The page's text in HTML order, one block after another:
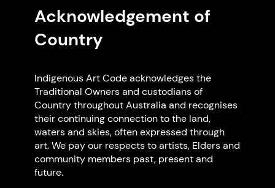
Featured Code Supporters
Acknowledgement of
Country
Indigenous Art Code acknowledges the
Traditional Owners and custodians of
Country throughout Australia and recognises
their continuing connection to the land,
waters and skies, often expressed through
art. We pay our respects to artists, Elders and
community members past, present and
future.